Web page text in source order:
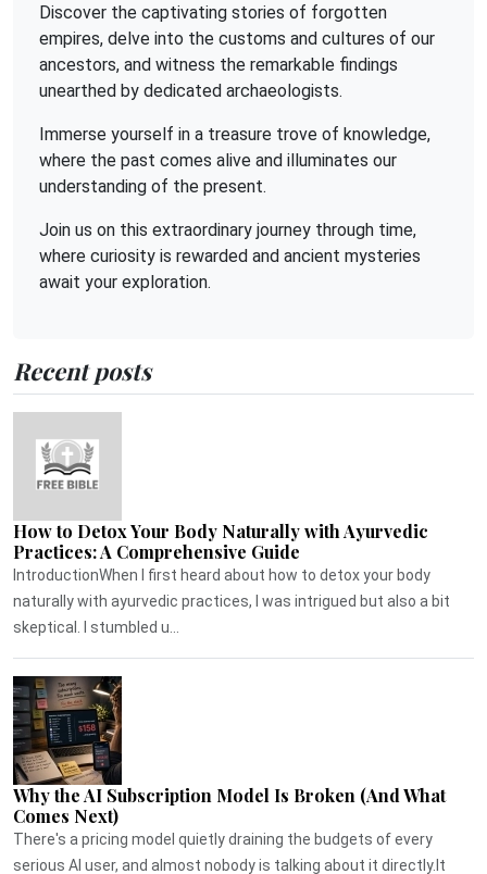
Discover the captivating stories of forgotten
empires, delve into the customs and cultures of our
ancestors, and witness the remarkable findings
unearthed by dedicated archaeologists.
Immerse yourself in a treasure trove of knowledge,
where the past comes alive and illuminates our
understanding of the present.
Join us on this extraordinary journey through time,
where curiosity is rewarded and ancient mysteries
await your exploration.
Recent posts
How to Detox Your Body Naturally with Ayurvedic
Practices: A Comprehensive Guide
IntroductionWhen I first heard about how to detox your body
naturally with ayurvedic practices, I was intrigued but also a bit
skeptical. I stumbled u...
Why the AI Subscription Model Is Broken (And What
Comes Next)
There's a pricing model quietly draining the budgets of every
serious AI user, and almost nobody is talking about it directly.It